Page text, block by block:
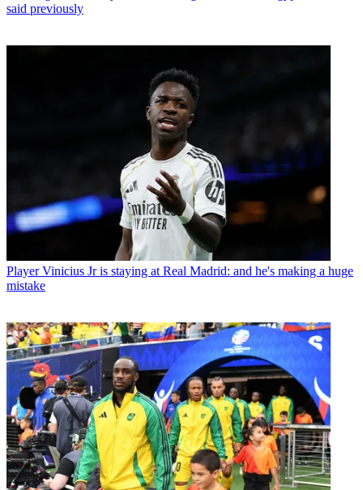
said previously
Player Vinicius Jr is staying at Real Madrid: and he's making a huge
mistake